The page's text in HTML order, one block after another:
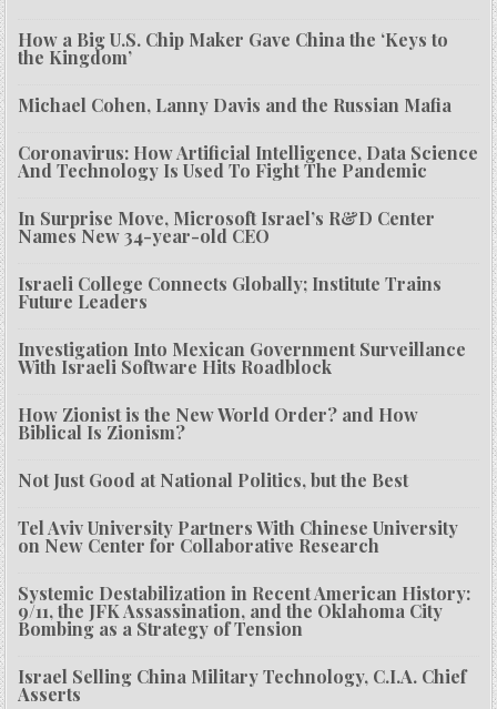
How a Big U.S. Chip Maker Gave China the ‘Keys to
the Kingdom’
Michael Cohen, Lanny Davis and the Russian Mafia
Coronavirus: How Artificial Intelligence, Data Science
And Technology Is Used To Fight The Pandemic
In Surprise Move, Microsoft Israel’s R&D Center
Names New 34-year-old CEO
Israeli College Connects Globally; Institute Trains
Future Leaders
Investigation Into Mexican Government Surveillance
With Israeli Software Hits Roadblock
How Zionist is the New World Order? and How
Biblical Is Zionism?
Not Just Good at National Politics, but the Best
Tel Aviv University Partners With Chinese University
on New Center for Collaborative Research
Systemic Destabilization in Recent American History:
9/11, the JFK Assassination, and the Oklahoma City
Bombing as a Strategy of Tension
Israel Selling China Military Technology, C.I.A. Chief
Asserts